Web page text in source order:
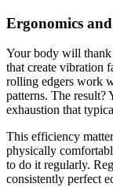
Ergonomics
Your body will
that create vibration
rolling edgers work
patterns. The result?
exhaustion that
This efficiency
physically
to do it regularly.
consistently perfect